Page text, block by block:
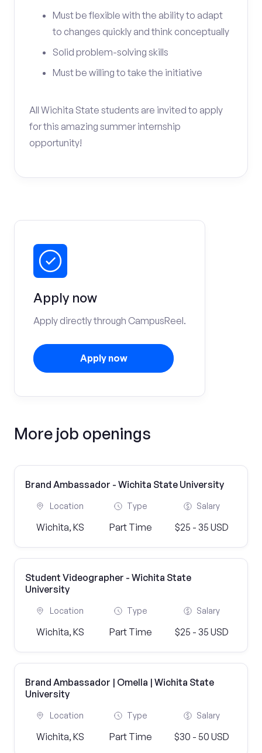
Must be flexible with the ability to adapt
to changes quickly and think conceptually
Solid problem-solving skills
Must be willing to take the initiative
All Wichita State students are invited to apply
for this amazing summer internship
opportunity!
Apply now
Apply directly through CampusReel.
Apply now
More job openings
Brand Ambassador - Wichita State University
Location
Wichita, KS
Type
Part Time
Salary
$25 - 35 USD
Student Videographer - Wichita State
University
Location
Wichita, KS
Type
Part Time
Salary
$25 - 35 USD
Brand Ambassador | Omella | Wichita State
University
Location
Wichita, KS
Type
Part Time
Salary
$30 - 50 USD